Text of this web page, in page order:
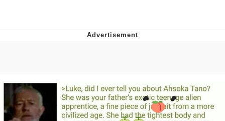
Evelynsmithhhhh Stare
My Father-In-Law Is A Builder / We
Can't, We Don't Know How To Do It
Jacob Batalon CEO of Sex